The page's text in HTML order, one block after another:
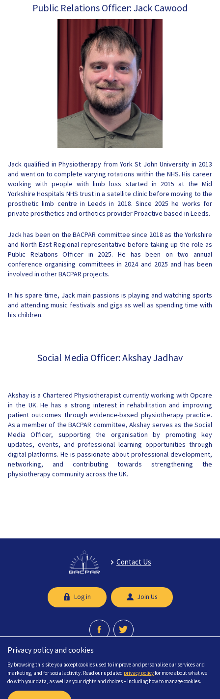
Privacy policy and cookies
By browsing this site you accept cookies used to improve and personalise our services and
marketing, and for social activity. Read our updated privacy policyfor more about what we
do with your data, as well as your rights and choices – including how to manage cookies.
Public Relations Officer: Jack Cawood
Jack qualified in Physiotherapy from York St John University in 2013
and went on to complete varying rotations within the NHS. His career
working with people with limb loss started in 2015 at the Mid
Yorkshire Hospitals NHS trust in a satellite clinic before moving to the
prosthetic limb centre in Leeds in 2018. Since 2025 he works for
private prosthetics and orthotics provider Proactive based in Leeds.
Jack has been on the BACPAR committee since 2018 as the Yorkshire
and North East Regional representative before taking up the role as
Public Relations Officer in 2025. He has been on two annual
conference organising committees in 2024 and 2025 and has been
involved in other BACPAR projects.
In his spare time, Jack main passions is playing and watching sports
and attending music festivals and gigs as well as spending time with
his children.
Social Media Officer: Akshay Jadhav
Akshay is a Chartered Physiotherapist currently working with Opcare
in the UK. He has a strong interest in rehabilitation and improving
patient outcomes through evidence-based physiotherapy practice.
As a member of the BACPAR committee, Akshay serves as the Social
Media Officer, supporting the organisation by promoting key
updates, events, and professional learning opportunities through
digital platforms. He is passionate about professional development,
networking, and contributing towards strengthening the
physiotherapy community across the UK.
Contact Us
Log in Join Us
A professional network recognised by the Chartered Society of Physiotherapy.
© 2026 British Association of Chartered Physiotherapists in limb Absence
Rehabilitation (BACPAR) All Rights Reserved.
FAQs Sitemap